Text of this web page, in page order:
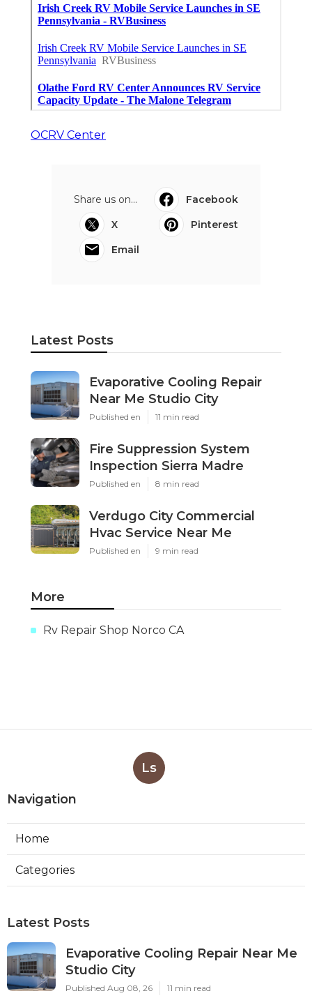
OCRV Center
Share us on...
Facebook
X
Pinterest
Email
Latest Posts
Evaporative Cooling Repair
Near Me Studio City
Published en 11 min read
Fire Suppression System
Inspection Sierra Madre
Published en 8 min read
Verdugo City Commercial
Hvac Service Near Me
Published en 9 min read
More
Rv Repair Shop Norco CA
Ls
Navigation
Home
Categories
Latest Posts
Evaporative Cooling Repair Near Me
Studio City
Published Aug 08, 26 11 min read